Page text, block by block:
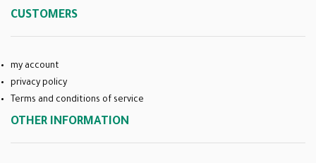
CUSTOMERS
my account
privacy policy
Terms and conditions of service
OTHER INFORMATION